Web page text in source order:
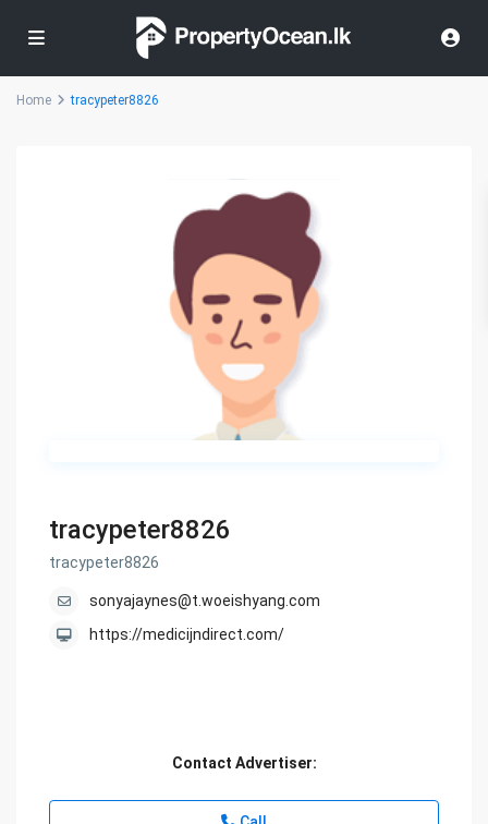
Home tracypeter8826
tracypeter8826
tracypeter8826
sonyajaynes@t.woeishyang.com
https://medicijndirect.com/
Contact Advertiser: